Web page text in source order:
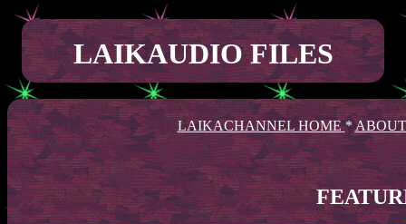
LAIKAUDIO FILES
LAIKACHANNEL HOME*